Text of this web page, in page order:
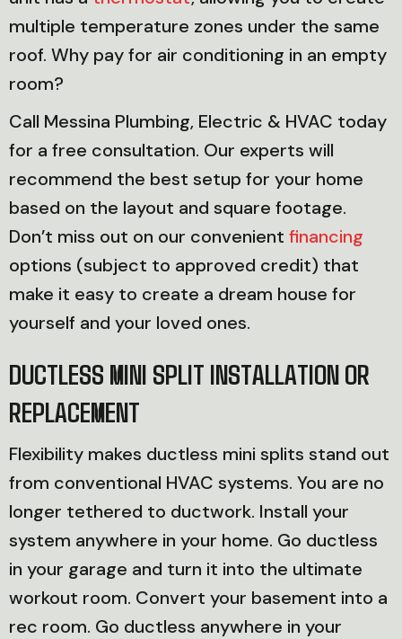
multiple temperature zones under the same
roof. Why pay for air conditioning in an empty
room?
Call Messina Plumbing, Electric & HVAC today
for a free consultation. Our experts will
recommend the best setup for your home
based on the layout and square footage.
Don’t miss out on our convenient financing
options (subject to approved credit) that
make it easy to create a dream house for
yourself and your loved ones.
DUCTLESS MINI SPLIT INSTALLATION OR
REPLACEMENT
Flexibility makes ductless mini splits stand out
from conventional HVAC systems. You are no
longer tethered to ductwork. Install your
system anywhere in your home. Go ductless
in your garage and turn it into the ultimate
workout room. Convert your basement into a
rec room. Go ductless anywhere in your